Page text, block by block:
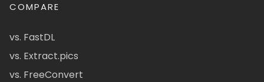
COMPARE
vs. FastDL
vs. Extract.pics
vs. FreeConvert